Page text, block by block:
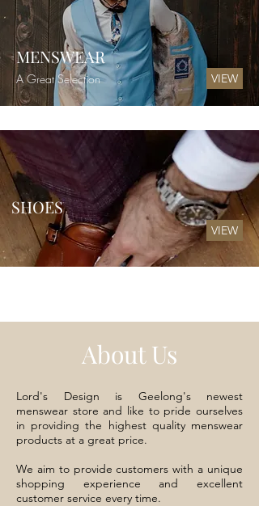
MENSWEAR
A Great Selection VIEW
SHOES
VIEW
About Us
Lord's Design is Geelong's newest
menswear store and like to pride ourselves
in providing the highest quality menswear
products at a great price.
We aim to provide customers with a unique
shopping experience and excellent
customer service every time.